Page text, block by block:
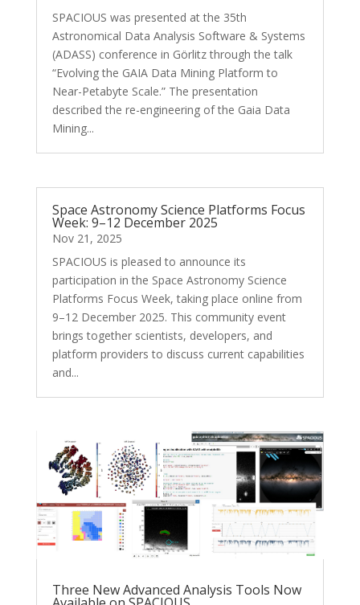
SPACIOUS was presented at the 35th
Astronomical Data Analysis Software & Systems
(ADASS) conference in Görlitz through the talk
“Evolving the GAIA Data Mining Platform to
Near-Petabyte Scale.” The presentation
described the re-engineering of the Gaia Data
Mining...
Space Astronomy Science Platforms Focus
Week: 9–12 December 2025
Nov 21, 2025
SPACIOUS is pleased to announce its
participation in the Space Astronomy Science
Platforms Focus Week, taking place online from
9–12 December 2025. This community event
brings together scientists, developers, and
platform providers to discuss current capabilities
and...
Three New Advanced Analysis Tools Now